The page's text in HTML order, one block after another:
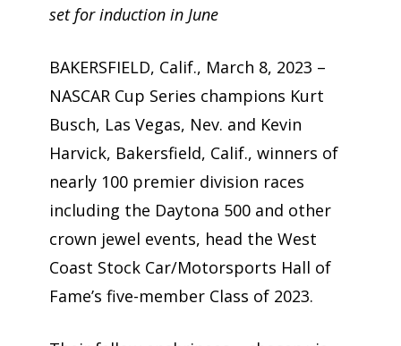
set for induction in June
BAKERSFIELD, Calif., March 8, 2023 –
NASCAR Cup Series champions Kurt
Busch, Las Vegas, Nev. and Kevin
Harvick, Bakersfield, Calif., winners of
nearly 100 premier division races
including the Daytona 500 and other
crown jewel events, head the West
Coast Stock Car/Motorsports Hall of
Fame’s five-member Class of 2023.